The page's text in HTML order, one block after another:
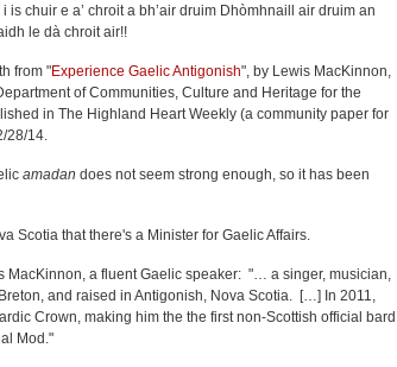
is chuir e a’ chroit a bh’air druim Dhòmhnaill air druim an
le dà chroit air!!
from "Experience Gaelic Antigonish", by Lewis MacKinnon,
of Communities, Culture and Heritage for the
in The Highland Heart Weekly (a community paper for
28/14.
amadan does not seem strong enough, so it has been
Scotia that there's a Minister for Gaelic Affairs.
MacKinnon, a fluent Gaelic speaker: "… a singer, musician,
and raised in Antigonish, Nova Scotia. […] In 2011,
Crown, making him the the first non-Scottish official bard
Mod."